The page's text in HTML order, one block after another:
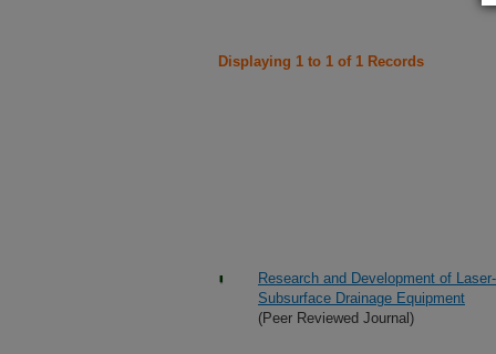
Displaying 1 to 1 of 1 Records
Research and Development of
Subsurface Drainage Equipment
(Peer Reviewed Journal)